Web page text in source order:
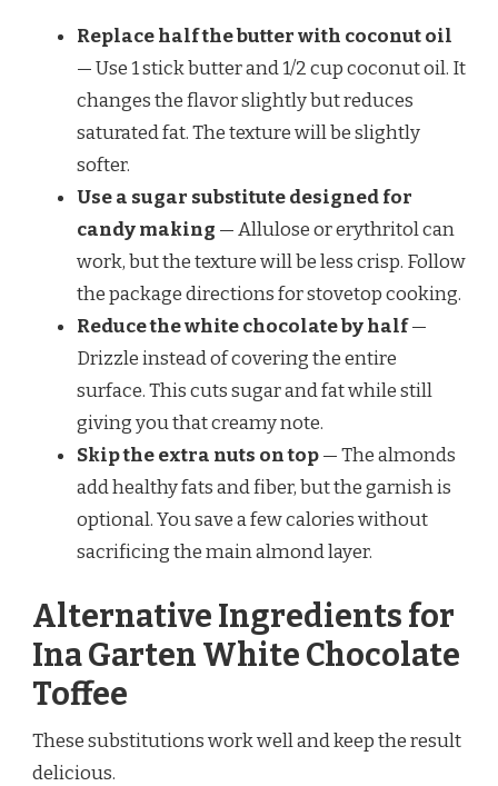
Replace half the butter with coconut oil
— Use 1 stick butter and 1/2 cup coconut oil. It
changes the flavor slightly but reduces
saturated fat. The texture will be slightly
softer.
Use a sugar substitute designed for
candy making — Allulose or erythritol can
work, but the texture will be less crisp. Follow
the package directions for stovetop cooking.
Reduce the white chocolate by half—
Drizzle instead of covering the entire
surface. This cuts sugar and fat while still
giving you that creamy note.
Skip the extra nuts on top— The almonds
add healthy fats and fiber, but the garnish is
optional. You save a few calories without
sacrificing the main almond layer.
Alternative Ingredients for
Ina Garten White Chocolate
Toffee
These substitutions work well and keep the result
delicious.